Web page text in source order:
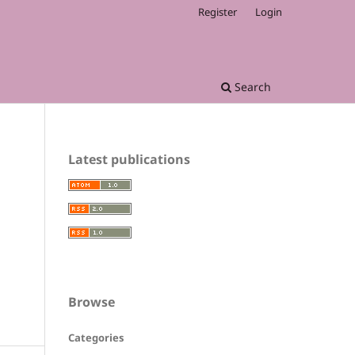
Search
Register Login
Latest publications
Browse
Categories